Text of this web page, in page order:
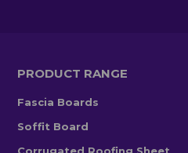
PRODUCT RANGE
Fascia Boards
Soffit Board
Corrugated Roofing Sheet